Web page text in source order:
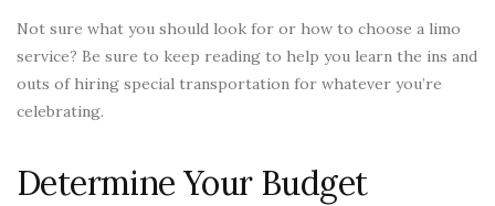
Not sure what you should look for or how to choose a limo
service? Be sure to keep reading to help you learn the ins and
outs of hiring special transportation for whatever you’re
celebrating.
Determine Your Budget